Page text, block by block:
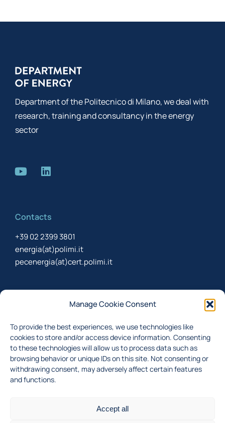
Manage Cookie Consent
To provide the best experiences, we use technologies like
cookies to store and/or access device information. Consenting
to these technologies will allow us to process data such as
browsing behavior or unique IDs on this site. Not consenting or
withdrawing consent, may adversely affect certain features
and functions.
Accept all
Department of the Politecnico di Milano, we deal with
research, training and consultancy in the energy
sector
Contacts
+39 02 2399 3801
energia(at)polimi.it
pecenergia(at)cert.polimi.it
Sign up to receive the newsletter about last updates
I accept theprivacy policy
Subscribe